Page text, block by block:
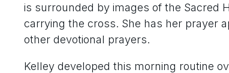
is surrounded by images of the Sacred
carrying the cross. She has her prayer
other devotional prayers.
Kelley developed this morning routine